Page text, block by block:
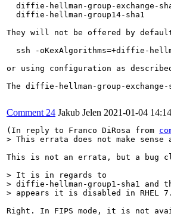
diffie-hellman-group-exchange-
  diffie-hellman-group14-sha1
They will not be offered by
ssh -oKexAlgorithms=+diffie-
or using configuration as
The diffie-hellman-group-
Comment 24 Jakub Jelen 2021-01-04
(In reply to Franco DiRosa from
> This errata does not make
This is not an errata, but a bug
> It is in regards to
> diffie-hellman-group1-sha1
> appears it is disabled in RHEL 7.
Right. In FIPS mode, it is not